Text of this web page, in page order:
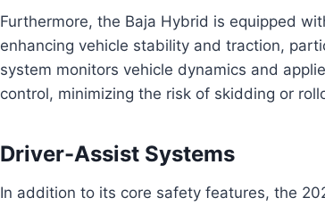
Furthermore, the Baja Hybrid is equipped
enhancing vehicle stability and traction,
system monitors vehicle dynamics and
control, minimizing the risk of skidding or
Driver-Assist Systems
In addition to its core safety features, the